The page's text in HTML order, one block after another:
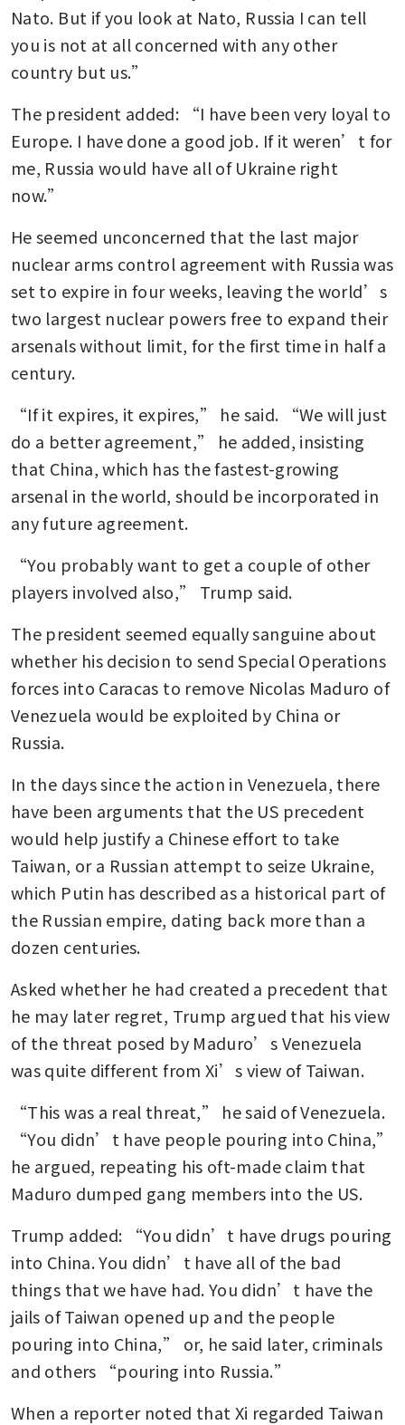
Nato. But if you look at Nato, Russia I can tell
you is not at all concerned with any other
country but us.”
The president added: “I have been very loyal to
Europe. I have done a good job. If it weren’t for
me, Russia would have all of Ukraine right
now.”
He seemed unconcerned that the last major
nuclear arms control agreement with Russia was
set to expire in four weeks, leaving the world’s
two largest nuclear powers free to expand their
arsenals without limit, for the first time in half a
century.
“If it expires, it expires,” he said. “We will just
do a better agreement,” he added, insisting
that China, which has the fastest-growing
arsenal in the world, should be incorporated in
any future agreement.
“You probably want to get a couple of other
players involved also,” Trump said.
The president seemed equally sanguine about
whether his decision to send Special Operations
forces into Caracas to remove Nicolas Maduro of
Venezuela would be exploited by China or
Russia.
In the days since the action in Venezuela, there
have been arguments that the US precedent
would help justify a Chinese effort to take
Taiwan, or a Russian attempt to seize Ukraine,
which Putin has described as a historical part of
the Russian empire, dating back more than a
dozen centuries.
Asked whether he had created a precedent that
he may later regret, Trump argued that his view
of the threat posed by Maduro’s Venezuela
was quite different from Xi’s view of Taiwan.
“This was a real threat,” he said of Venezuela.
“You didn’t have people pouring into China,”
he argued, repeating his oft-made claim that
Maduro dumped gang members into the US.
Trump added: “You didn’t have drugs pouring
into China. You didn’t have all of the bad
things that we have had. You didn’t have the
jails of Taiwan opened up and the people
pouring into China,” or, he said later, criminals
and others “pouring into Russia.”
When a reporter noted that Xi regarded Taiwan